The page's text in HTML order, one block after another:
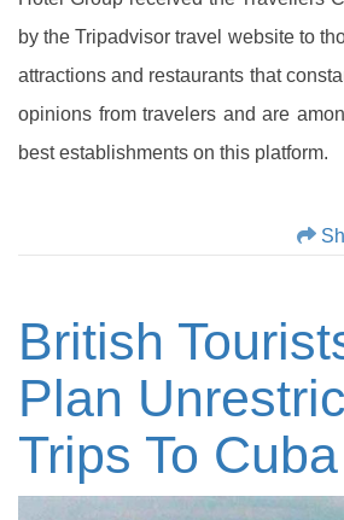
by the Tripadvisor travel website to
attractions and restaurants that
opinions from travelers and are
best establishments on this platform.
British
Plan
Trips To Cuba